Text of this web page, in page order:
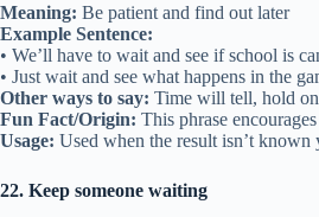
Meaning: Be patient and find out later
Example Sentence:
• We’ll have to wait and see if school is
• Just wait and see what happens in the
Other ways to say: Time will tell, hold on
Fun Fact/Origin: This phrase
Usage: Used when the result isn’t known
22. Keep someone waiting